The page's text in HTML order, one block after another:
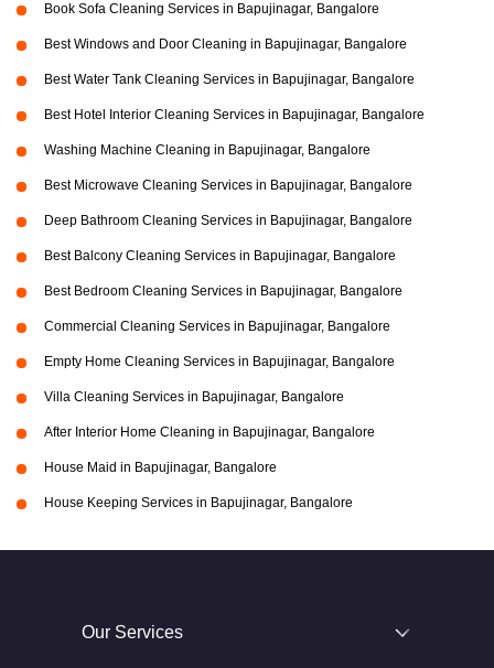
Book Sofa Cleaning Services in Bapujinagar, Bangalore
Best Windows and Door Cleaning in Bapujinagar, Bangalore
Best Water Tank Cleaning Services in Bapujinagar, Bangalore
Best Hotel Interior Cleaning Services in Bapujinagar, Bangalore
Washing Machine Cleaning in Bapujinagar, Bangalore
Best Microwave Cleaning Services in Bapujinagar, Bangalore
Deep Bathroom Cleaning Services in Bapujinagar, Bangalore
Best Balcony Cleaning Services in Bapujinagar, Bangalore
Best Bedroom Cleaning Services in Bapujinagar, Bangalore
Commercial Cleaning Services in Bapujinagar, Bangalore
Empty Home Cleaning Services in Bapujinagar, Bangalore
Villa Cleaning Services in Bapujinagar, Bangalore
After Interior Home Cleaning in Bapujinagar, Bangalore
House Maid in Bapujinagar, Bangalore
House Keeping Services in Bapujinagar, Bangalore
Our Services